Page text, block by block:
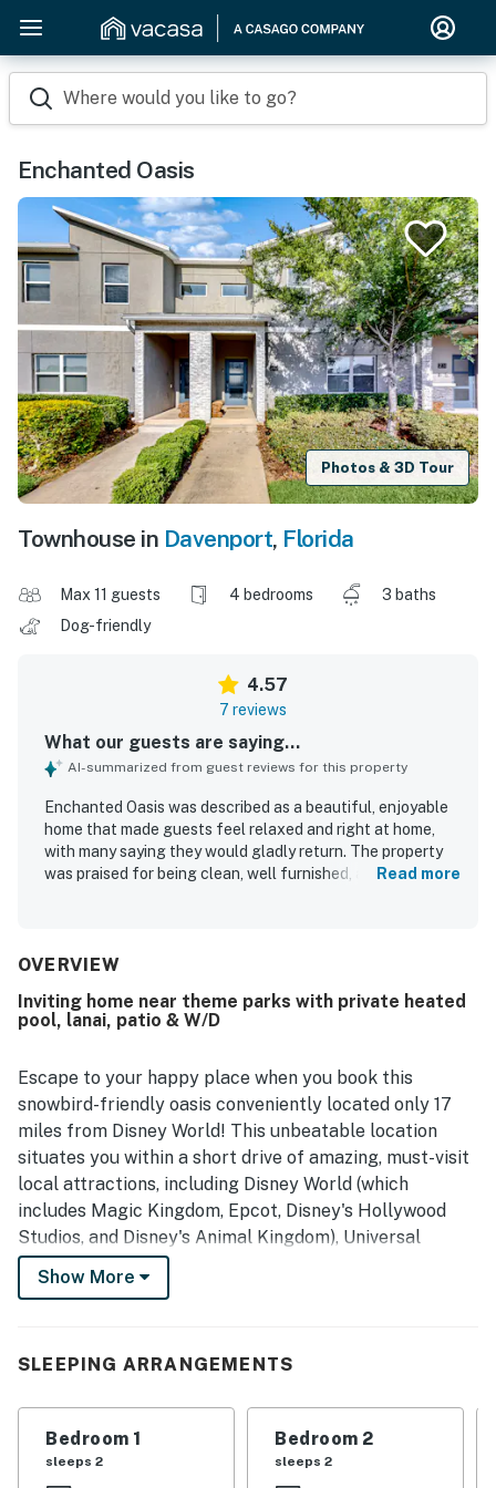
Where would you like to go?
Enchanted Oasis
Photos & 3D Tour
Townhouse in Davenport, Florida
Max 11 guests 4 bedrooms
3 baths
Dog-friendly
4.57
7 reviews
What our guests are saying...
AI-summarized from guest reviews for this property
Enchanted Oasis was described as a beautiful, enjoyable
home that made guests feel relaxed and right at home,
with many saying they would gladly return. The property
was praised for being clean, well furnished, and in great
home was noted for offering plenty to enjoy on site, with
quality time together.
Read more
OVERVIEW
Inviting home near theme parks with private heated
pool, lanai, patio & W/D
Escape to your happy place when you book this
snowbird-friendly oasis conveniently located only 17
miles from Disney World! This unbeatable location
situates you within a short drive of amazing, must-visit
local attractions, including Disney World (which
includes Magic Kingdom, Epcot, Disney's Hollywood
Studios, and Disney's Animal Kingdom), Universal
Orlando Resort, Gatorland, Airboat Tours, Lake
Tohopekaliga (fishing, boating, and wildlife watching),
Adventure Golf, and Congo River Golf. Closer to your
enjoy including a full-service restaurant and bar, 26-
Show More
SLEEPING ARRANGEMENTS
Bedroom 1
sleeps 2
Bedroom 2
sleeps 2